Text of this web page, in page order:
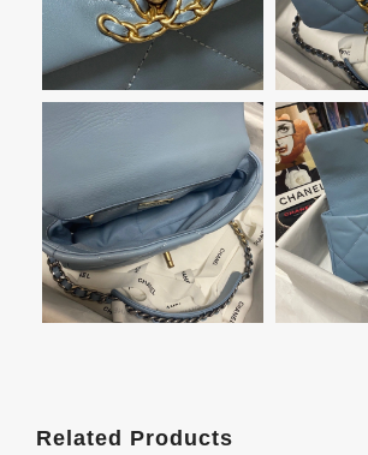
Related Products